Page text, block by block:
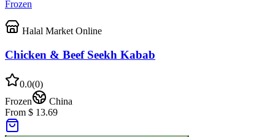
Frozen
Halal Market Online
Chicken & Beef Seekh Kabab
0.0(0)
Frozen
China
From $ 13.69